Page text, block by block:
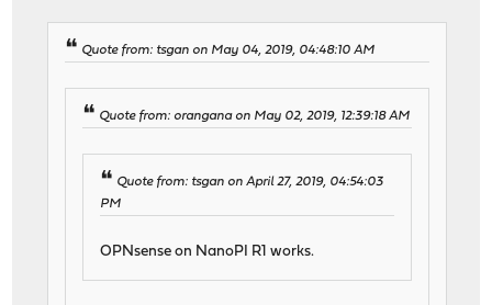
Quote from: tsgan on May 04, 2019, 04:48:10 AM
Quote from: orangana on May 02, 2019, 12:39:18 AM
Quote from: tsgan on April 27, 2019, 04:54:03
PM
OPNsense on NanoPI R1 works.